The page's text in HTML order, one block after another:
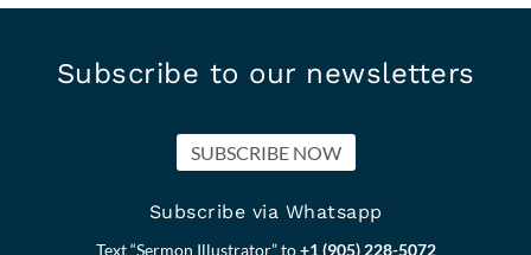
Subscribe to our newsletters
SUBSCRIBE NOW
Subscribe via Whatsapp
Text “Sermon Illustrator” to+1 (905) 228-5072